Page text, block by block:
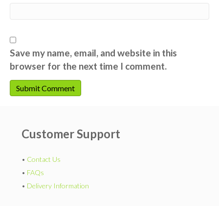
Save my name, email, and website in this
browser for the next time I comment.
Customer Support
• Contact Us
• FAQs
• Delivery Information